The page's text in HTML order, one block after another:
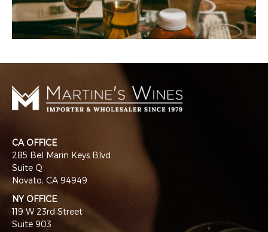
CA OFFICE
285 Bel Marin Keys Blvd.
Suite Q
Novato, CA 94949
NY OFFICE
119 W 23rd Street
Suite 903